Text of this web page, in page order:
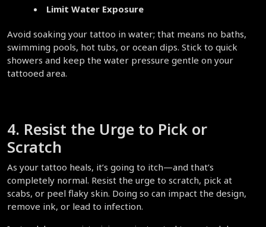
Limit Water Exposure
Avoid soaking your tattoo in water; that means no baths,
swimming pools, hot tubs, or ocean dips. Stick to quick
showers and keep the water pressure gentle on your
tattooed area.
4. Resist the Urge to Pick or
Scratch
As your tattoo heals, it’s going to itch—and that’s
completely normal. Resist the urge to scratch, pick at
scabs, or peel flaky skin. Doing so can impact the design,
remove ink, or lead to infection.